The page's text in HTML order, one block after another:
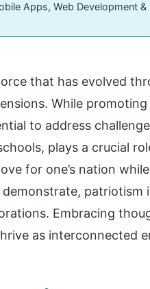
Apps, Web Development
that has evolved
While
to address
plays a crucial
for one’s nation
patriotism
Embracing
as interconnected